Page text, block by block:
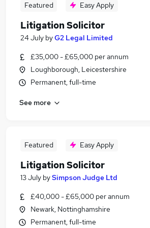
Featured Easy Apply
Litigation Solicitor
24 July byG2 Legal Limited
£35,000 - £65,000 per annum
Loughborough, Leicestershire
Permanent, full-time
See more
Featured Easy Apply
Litigation Solicitor
13 July bySimpson Judge Ltd
£40,000 - £65,000 per annum
Newark, Nottinghamshire
Permanent, full-time